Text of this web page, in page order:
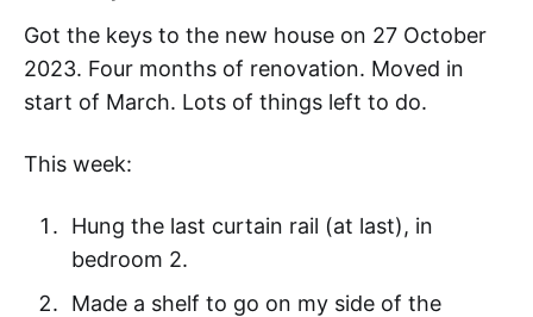
Got the keys to the new house on 27 October
2023. Four months of renovation. Moved in
start of March. Lots of things left to do.
This week:
Hung the last curtain rail (at last), in
bedroom 2.
Made a shelf to go on my side of the